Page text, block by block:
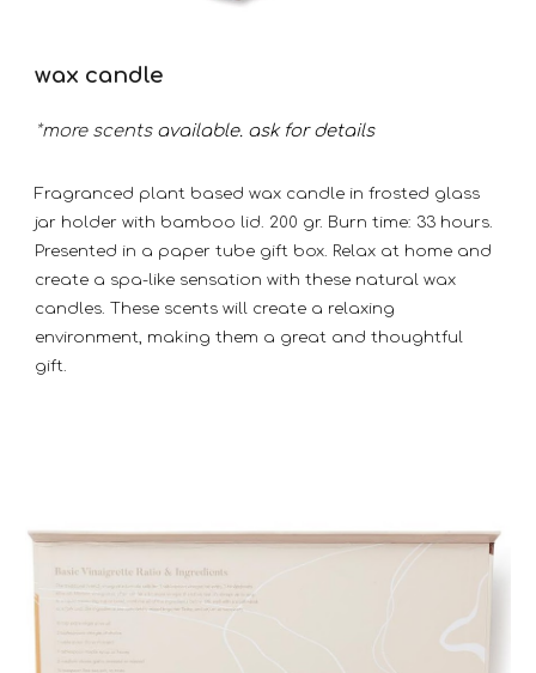
wax candle
*more scentsavailable. ask for details
Fragranced plant based wax candle in frosted glass
jar holder with bamboo lid. 200 gr. Burn time: 33 hours.
Presented in a paper tube gift box. Relax at home and
create a spa-like sensation with these natural wax
candles. These scents will create a relaxing
environment, making them a great and thoughtful
gift.